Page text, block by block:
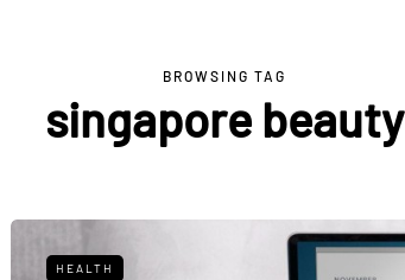
BROWSING TAG
singapore beauty
HEALTH